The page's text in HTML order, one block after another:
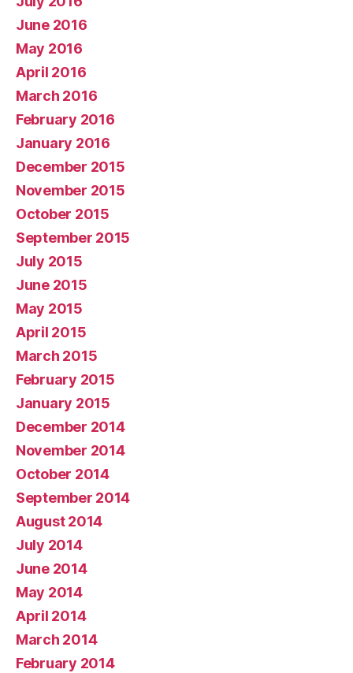
June 2016
May 2016
April 2016
March 2016
February 2016
January 2016
December 2015
November 2015
October 2015
September 2015
July 2015
June 2015
May 2015
April 2015
March 2015
February 2015
January 2015
December 2014
November 2014
October 2014
September 2014
August 2014
July 2014
June 2014
May 2014
April 2014
March 2014
February 2014